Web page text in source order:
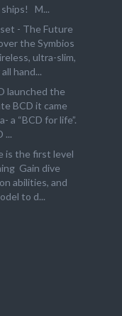
ships! M...
- The Future
the Symbios
ultra-slim,
hand...
launched the
BCD it came
a “BCD for life”.
...
is the first level
Gain dive
abilities, and
to d...